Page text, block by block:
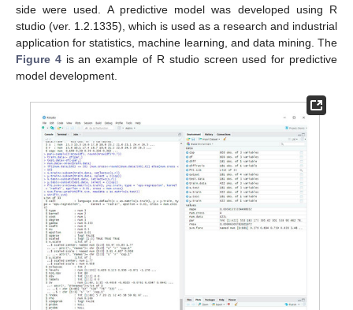
side were used. A predictive model was developed using R
studio (ver. 1.2.1335), which is used as a research and industrial
application for statistics, machine learning, and data mining. The
Figure 4is an example of R studio screen used for predictive
model development.